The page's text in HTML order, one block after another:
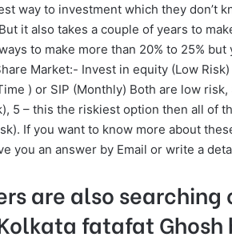
way to investment which they don’t
it also takes a couple of years to
to make more than 20% to 25%
Market:- Invest in equity (Low
) or SIP (Monthly) Both are low
5 – this the riskiest option then all of
If you want to know more about
you an answer by Email or write a
are also
fatafat Ghosh